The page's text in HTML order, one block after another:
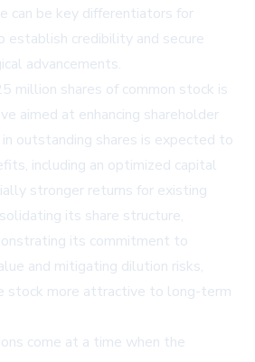
can be key differentiators for
establish credibility and secure
advancements.
million shares of common stock is
aimed at enhancing shareholder
outstanding shares is expected to
including an optimized capital
stronger returns for existing
its share structure,
its commitment to
and mitigating dilution risks,
stock more attractive to long-term
come at a time when the